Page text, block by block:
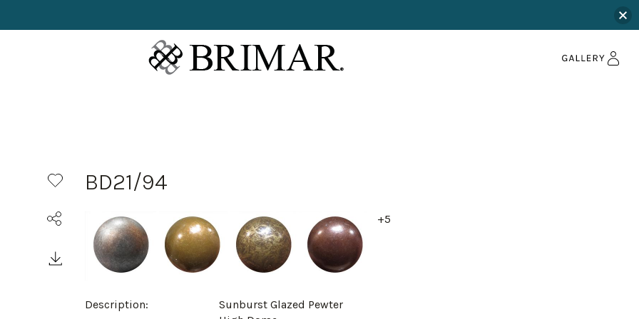
BD21/94
+5
Description:
Sunburst Glazed Pewter